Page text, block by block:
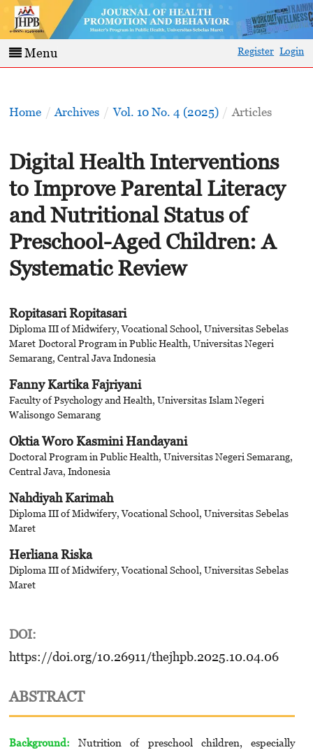
Menu Register Login
Home / Archives / Vol. 10 No. 4 (2025) / Articles
Digital Health Interventions
to Improve Parental Literacy
and Nutritional Status of
Preschool-Aged Children: A
Systematic Review
Ropitasari Ropitasari
Diploma III of Midwifery, Vocational School, Universitas Sebelas
Maret Doctoral Program in Public Health, Universitas Negeri
Semarang, Central Java Indonesia
Fanny Kartika Fajriyani
Faculty of Psychology and Health, Universitas Islam Negeri
Walisongo Semarang
Oktia Woro Kasmini Handayani
Doctoral Program in Public Health, Universitas Negeri Semarang,
Central Java, Indonesia
Nahdiyah Karimah
Diploma III of Midwifery, Vocational School, Universitas Sebelas
Maret
Herliana Riska
Diploma III of Midwifery, Vocational School, Universitas Sebelas
Maret
DOI:
https://doi.org/10.26911/thejhpb.2025.10.04.06
ABSTRACT
Background:
Nutrition of preschool children, especially